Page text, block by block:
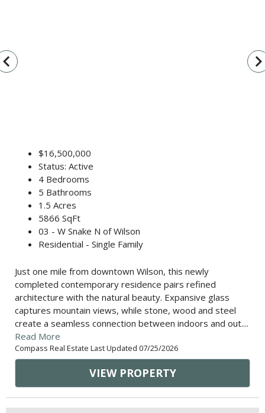
$16,500,000
Status: Active
4 Bedrooms
5 Bathrooms
1.5 Acres
5866 SqFt
03 - W Snake N of Wilson
Residential - Single Family
Just one mile from downtown Wilson, this newly
completed contemporary residence pairs refined
architecture with the natural beauty. Expansive glass
captures mountain views, while stone, wood and steel
create a seamless connection between indoors and out....
Read More
Compass Real Estate Last Updated 07/25/2026
VIEW PROPERTY